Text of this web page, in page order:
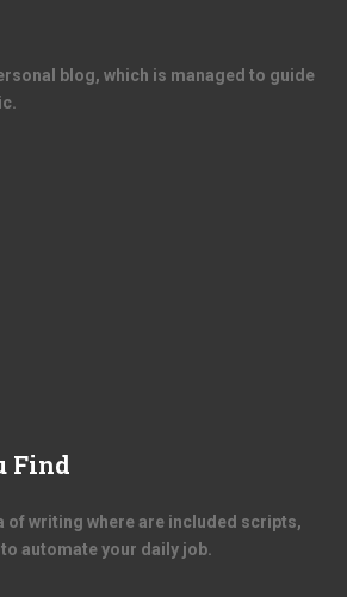
blog, which is managed to guide
Find
of writing where are included scripts,
automate your daily job.